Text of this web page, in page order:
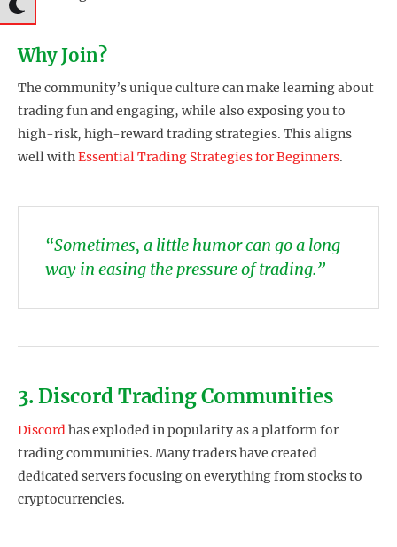
Why Join?
The community’s unique culture can make learning about
trading fun and engaging, while also exposing you to
high-risk, high-reward trading strategies. This aligns
well withEssential Trading Strategies for Beginners.
“Sometimes, a little humor can go a long
way in easing the pressure of trading.”
3. Discord Trading Communities
Discordhas exploded in popularity as a platform for
trading communities. Many traders have created
dedicated servers focusing on everything from stocks to
cryptocurrencies.